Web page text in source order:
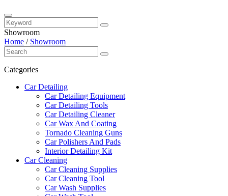
Showroom
Home / Showroom
Categories
Car Detailing
Car Detailing Equipment
Car Detailing Tools
Car Detailing Cleaner
Car Wax And Coating
Tornado Cleaning Guns
Car Polishers And Pads
Interior Detailing Kit
Car Cleaning
Car Cleaning Supplies
Car Cleaning Tool
Car Wash Supplies